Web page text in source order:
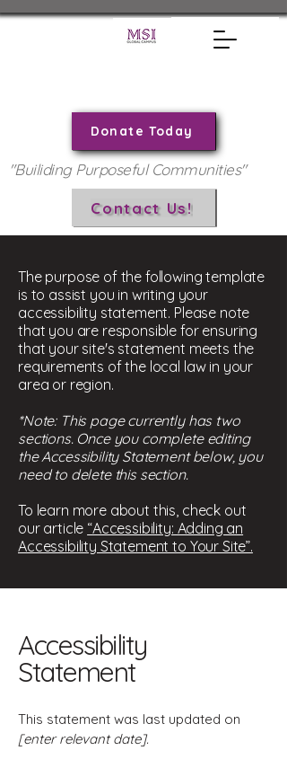
Donate Today
Contact Us!
"Builiding Purposeful Communities"
The purpose of the following template
is to assist you in writing your
accessibility statement. Please note
that you are responsible for ensuring
that your site's statement meets the
requirements of the local law in your
area or region.
*Note: This page currently has two
sections. Once you complete editing
the Accessibility Statement below, you
need to delete this section.
To learn more about this, check out
our article “Accessibility: Adding an
Accessibility Statement to Your Site”.
Accessibility
Statement
This statement was last updated on
[enter relevant date].